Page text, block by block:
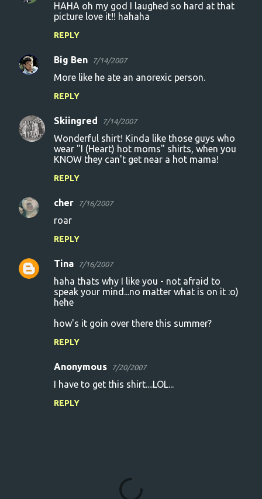
HAHA oh my god I laughed so hard at that
picture love it!! hahaha
REPLY
Big Ben 7/14/2007
More like he ate an anorexic person.
REPLY
Skiingred 7/14/2007
Wonderful shirt! Kinda like those guys who
wear "I (Heart) hot moms" shirts, when you
KNOW they can't get near a hot mama!
REPLY
cher 7/16/2007
roar
REPLY
Tina 7/16/2007
haha thats why I like you - not afraid to
speak your mind...no matter what is on it :o)
hehe
how's it goin over there this summer?
REPLY
Anonymous 7/20/2007
I have to get this shirt....LOL...
REPLY